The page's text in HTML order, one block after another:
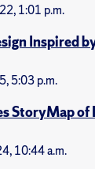
1:01 p.m.
Inspired
5:03 p.m.
StoryMap of
10:44 a.m.